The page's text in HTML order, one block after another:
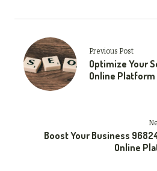
Previous Post
Optimize Your
Online Platform
Boost Your Business
Online